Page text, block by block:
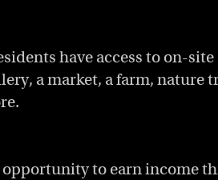
have access to on-
a market, a farm, nature
opportunity to earn income